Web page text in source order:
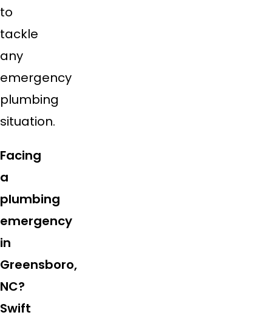
to
tackle
any
emergency
plumbing
situation.
Facing
a
plumbing
emergency
in
Greensboro,
NC?
Swift